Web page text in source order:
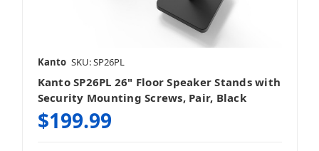
Kanto SKU: SP26PL
Kanto SP26PL 26" Floor Speaker Stands with
Security Mounting Screws, Pair, Black
$199.99